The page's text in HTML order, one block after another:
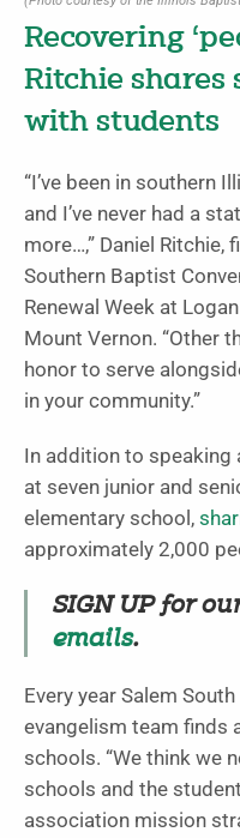
Recovering
Ritchie shares
with students
“I’ve been in southern
and I’ve never had a
more…,” Daniel
Southern Baptist
Renewal Week at
Mount Vernon. “Other
honor to serve
in your community.”
In addition to speaking
at seven junior and
elementary school,
approximately 2,000
SIGN UP for
emails.
Every year Salem
evangelism team finds
schools. “We think we
schools and the
association mission